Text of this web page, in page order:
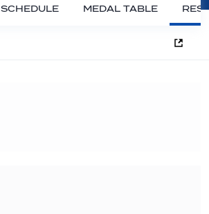
SCHEDULE MEDAL TABLE